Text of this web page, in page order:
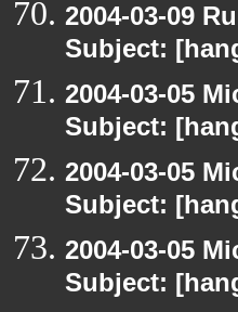
2004-03-09
Subject:
2004-03-05
Subject:
2004-03-05
Subject:
2004-03-05
Subject: